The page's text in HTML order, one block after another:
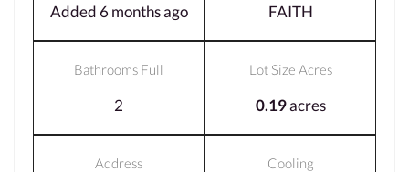
Added 6 months ago FAITH
Bathrooms Full
2
Lot Size Acres
0.19acres
Address Cooling